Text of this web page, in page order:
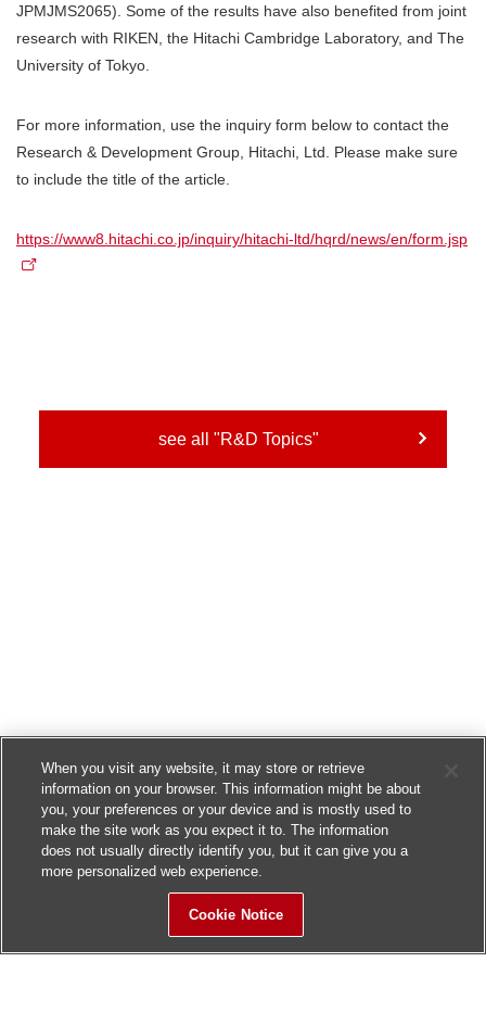
JPMJMS2065). Some of the results have also benefited from joint
research with RIKEN, the Hitachi Cambridge Laboratory, and The
University of Tokyo.
For more information, use the inquiry form below to contact the
Research & Development Group, Hitachi, Ltd. Please make sure
to include the title of the article.
https://www8.hitachi.co.jp/inquiry/hitachi-ltd/hqrd/news/en/form.jsp
see all "R&D Topics"
When you visit any website, it may store or retrieve
information on your browser. This information might be about
you, your preferences or your device and is mostly used to
make the site work as you expect it to. The information
does not usually directly identify you, but it can give you a
more personalized web experience.
Cookie Notice